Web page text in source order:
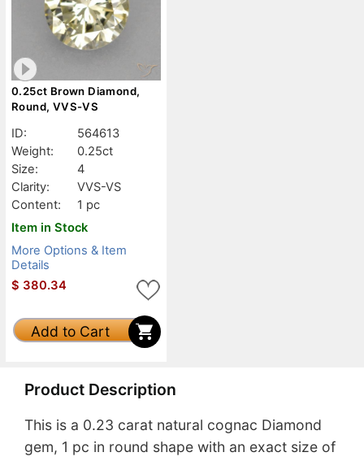
0.25ct Brown Diamond,
Round, VVS-VS
ID:
564613
Weight:
0.25ct
Size:
4
Clarity:
VVS-VS
Content:
1 pc
Item in Stock
More Options & Item
Details
$ 380.34
Add to Cart
Product Description
This is a 0.23 carat natural cognac Diamond
gem, 1 pc in round shape with an exact size of